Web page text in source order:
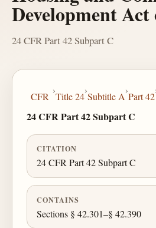
Development Act
24 CFR Part 42 Subpart C
CFR
›
Title 24
›
Subtitle A
›
Part 42
24 CFR Part 42 Subpart C
CITATION
24 CFR Part 42 Subpart C
CONTAINS
Sections § 42.301–§ 42.390